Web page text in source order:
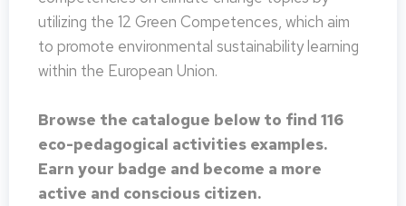
utilizing the 12 Green Competences, which aim
to promote environmental sustainability learning
within the European Union.
Browse the catalogue below to find 116
eco-pedagogical activities examples.
Earn your badge and become a more
active and conscious citizen.